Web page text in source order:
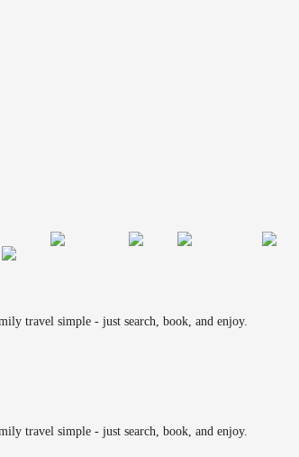
travel simple - just search, book, and enjoy.
travel simple - just search, book, and enjoy.